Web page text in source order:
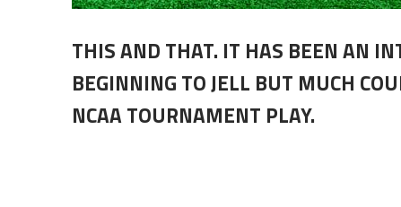
THIS AND THAT. IT HAS BEEN AN
BEGINNING TO JELL BUT MUCH
NCAA TOURNAMENT PLAY.